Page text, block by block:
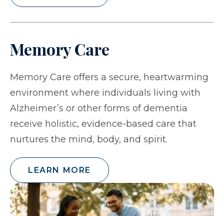
Memory Care
Memory Care offers a secure, heartwarming
environment where individuals living with
Alzheimer’s or other forms of dementia
receive holistic, evidence-based care that
nurtures the mind, body, and spirit.
LEARN MORE